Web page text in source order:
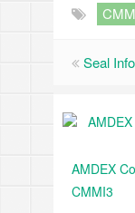
Seal
AMDEX
CMMI3